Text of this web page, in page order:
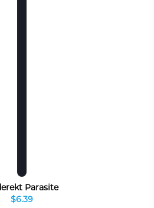
Parasite
$6.39